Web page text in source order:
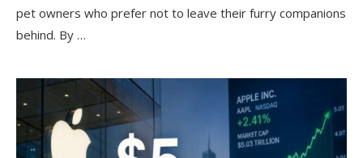
pet owners who prefer not to leave their furry companions
behind. By …